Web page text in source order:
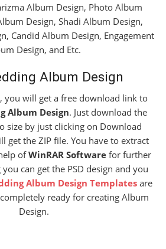
Album Design, Photo Album
Design, Shadi Album Design,
Candid Album Design, Engagement
Design, and Etc.
Album Design
you will get a free download link to
Album Design. Just download the
size by just clicking on Download
get the ZIP file. You have to extract
ofWinRAR Softwarefor further
can get the PSD design and you
Album Design Templates are
ready for creating Album
Design.